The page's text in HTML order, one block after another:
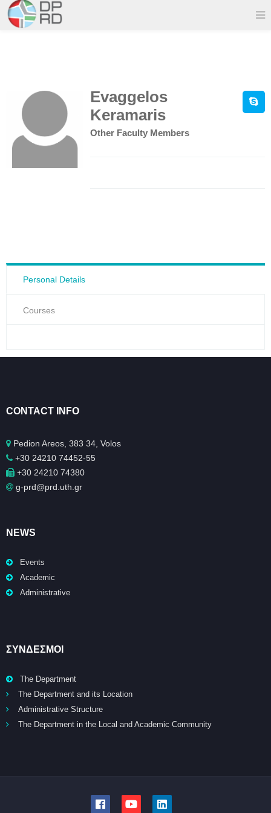
Evaggelos
Keramaris
Other Faculty Members
Personal Details
Courses
CONTACT INFO
Pedion Areos, 383 34, Volos
+30 24210 74452-55
+30 24210 74380
g-prd@prd.uth.gr
NEWS
Events
Academic
Administrative
ΣΥΝΔΕΣΜΟΙ
The Department
The Department and its Location
Administrative Structure
The Department in the Local and Academic Community